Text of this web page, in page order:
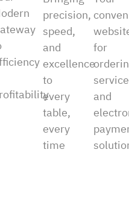
precision,
speed,
and
excellence
to
every
table,
every
time
for
and